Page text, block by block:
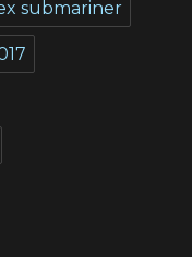
submariner